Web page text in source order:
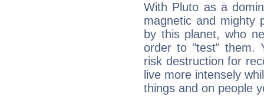
With Pluto as a
magnetic and mighty
by this planet, who
order to "test" them.
risk destruction for
live more intensely
things and on people